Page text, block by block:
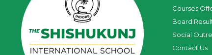
Courses
Board
Social
Contact Us